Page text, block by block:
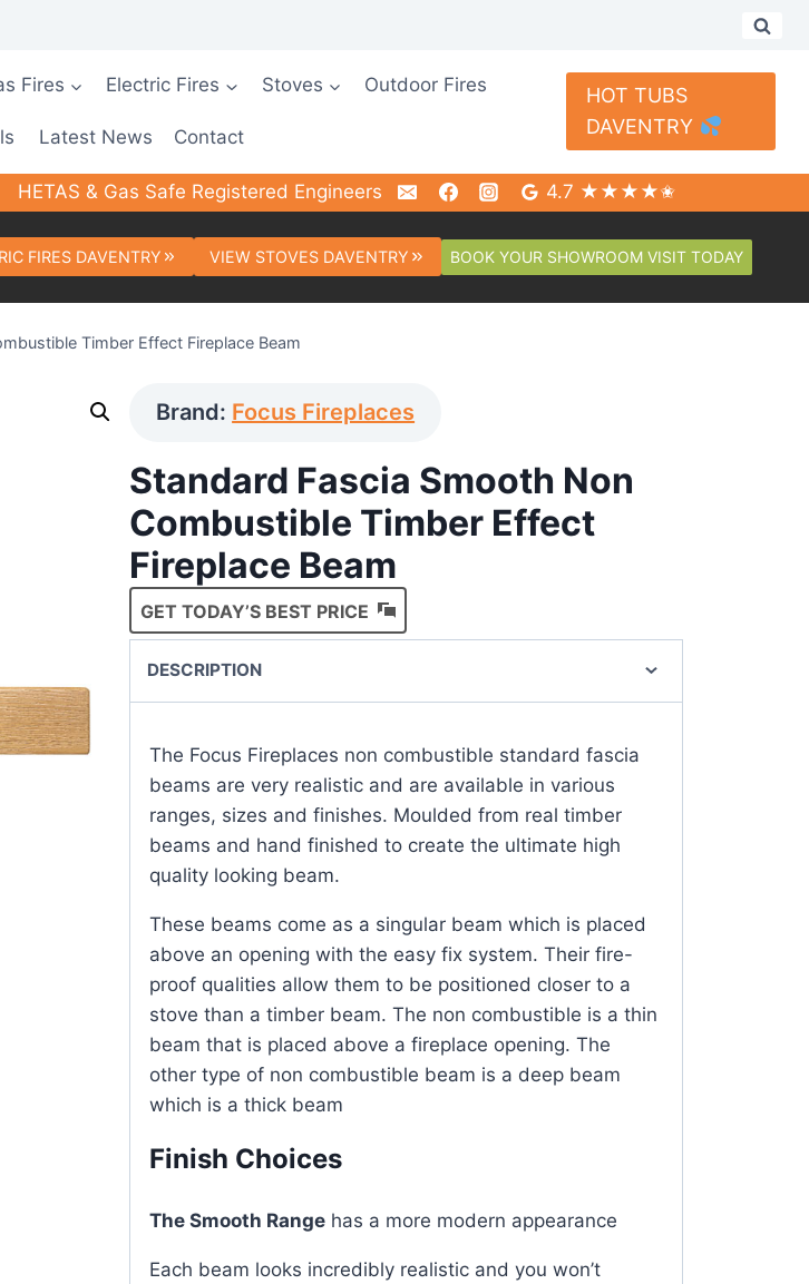
Fires Electric Fires Stoves Outdoor Fires
Latest News Contact
HOT TUBS
DAVENTRY
HETAS & Gas Safe Registered Engineers 4.7 ★★★★✬
FIRES DAVENTRY VIEW STOVES DAVENTRY BOOK YOUR SHOWROOM VISIT TODAY
Timber Effect Fireplace Beam
Brand: Focus Fireplaces
Standard Fascia Smooth Non
Combustible Timber Effect
Fireplace Beam
GET TODAY’S BEST PRICE
DESCRIPTION
The Focus Fireplaces non combustible standard fascia
beams are very realistic and are available in various
ranges, sizes and finishes. Moulded from real timber
beams and hand finished to create the ultimate high
quality looking beam.
These beams come as a singular beam which is placed
above an opening with the easy fix system. Their fire-
proof qualities allow them to be positioned closer to a
stove than a timber beam. The non combustible is a thin
beam that is placed above a fireplace opening. The
other type of non combustible beam is a deep beam
which is a thick beam
Finish Choices
The Smooth Range has a more modern appearance
Each beam looks incredibly realistic andyou won’t